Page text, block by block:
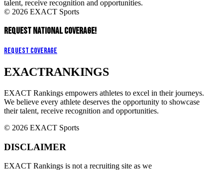
talent, receive recognition and opportunities.
© 2026 EXACT Sports
REQUEST NATIONAL COVERAGE!
Request Coverage
EXACTRANKINGS
EXACT Rankings empowers athletes to excel in their journeys.
We believe every athlete deserves the opportunity to showcase
their talent, receive recognition and opportunities.
© 2026 EXACT Sports
DISCLAIMER
EXACT Rankings is not a recruiting site as we